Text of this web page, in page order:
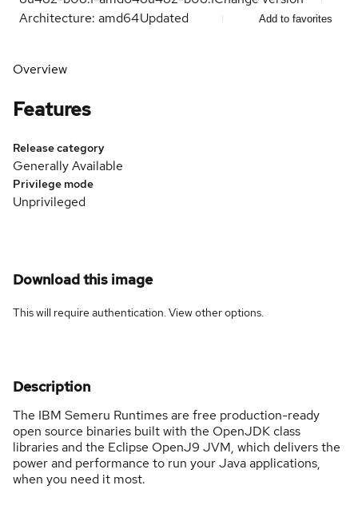
Architecture: amd64Updated Add to favorites
Overview
Features
Release category
Generally Available
Privilege mode
Unprivileged
Download this image
This will require authentication. Viewother options.
Description
The IBM Semeru Runtimes are free production-ready
open source binaries built with the OpenJDK class
libraries and the Eclipse OpenJ9 JVM, which delivers the
power and performance to run your Java applications,
when you need it most.